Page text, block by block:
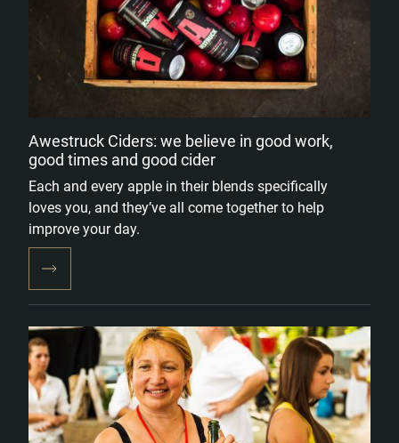
Awestruck Ciders: we believe in good work,
good times and good cider
Each and every apple in their blends specifically
loves you, and they’ve all come together to help
improve your day.